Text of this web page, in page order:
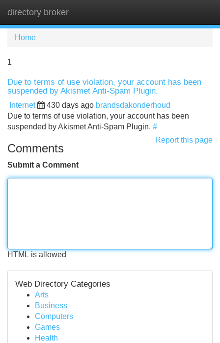
directory broker
Home
1
Due to terms of use violation, your account has been
suspended by Akismet Anti-Spam Plugin.
Internet 430 days ago brandsdakonderhoud
Due to terms of use violation, your account has been
suspended by Akismet Anti-Spam Plugin. #
Report this page
Comments
Submit a Comment
HTML is allowed
Web Directory Categories
Arts
Business
Computers
Games
Health